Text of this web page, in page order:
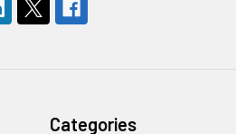
Categories